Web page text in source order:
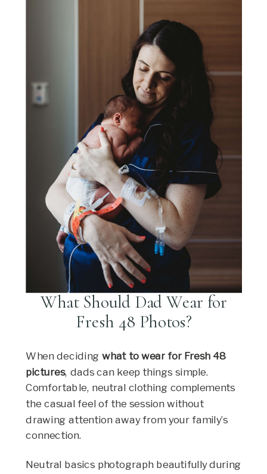
What Should Dad Wear for
Fresh 48 Photos?
When deciding what to wear for Fresh 48
pictures, dads can keep things simple.
Comfortable, neutral clothing complements
the casual feel of the session without
drawing attention away from your family’s
connection.
Neutral basics photograph beautifully during